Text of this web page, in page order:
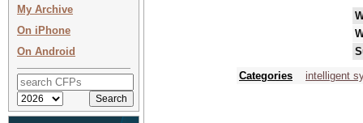
My Archive
On iPhone
On Android
Categories
intelligent